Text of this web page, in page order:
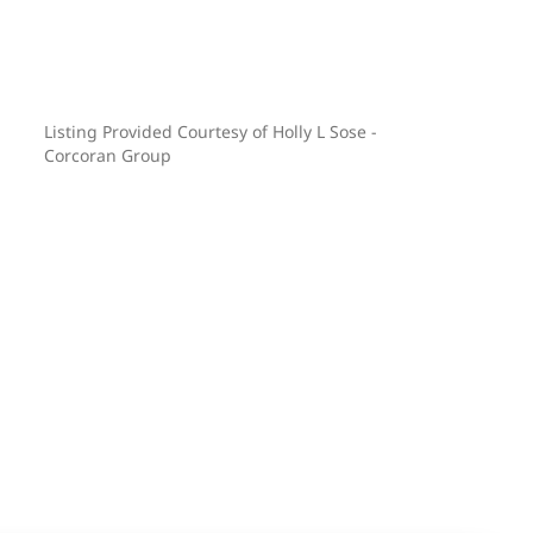
Listing Provided Courtesy of Holly L Sose -
Corcoran Group